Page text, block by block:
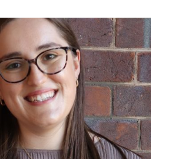
driven leader
spans the international
education and
higher education, and
in Australia.